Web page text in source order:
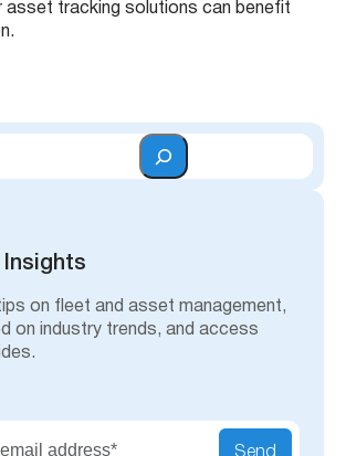
asset tracking solutions can benefit
Insights
on fleet and asset management,
on industry trends, and access
Send